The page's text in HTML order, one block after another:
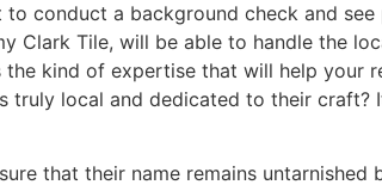
conduct a background check and
Clark Tile, will be able to handle the
the kind of expertise that will help your
local and dedicated to their craft?
that their name remains untarnished